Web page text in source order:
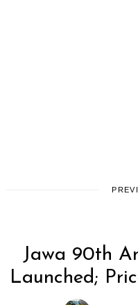
Jawa 90th
Launched;